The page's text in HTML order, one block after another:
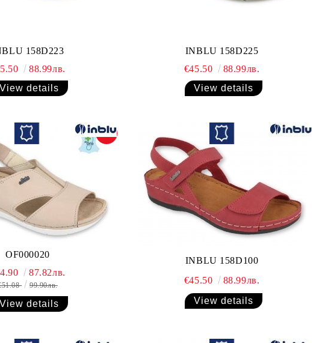
158D223
88.99лв.
View details
INBLU 158D225
€45.50
88.99лв.
View details
OF000020
-12%
87.82лв.
99.90лв.
View details
INBLU 158D100
€45.50
88.99лв.
View details